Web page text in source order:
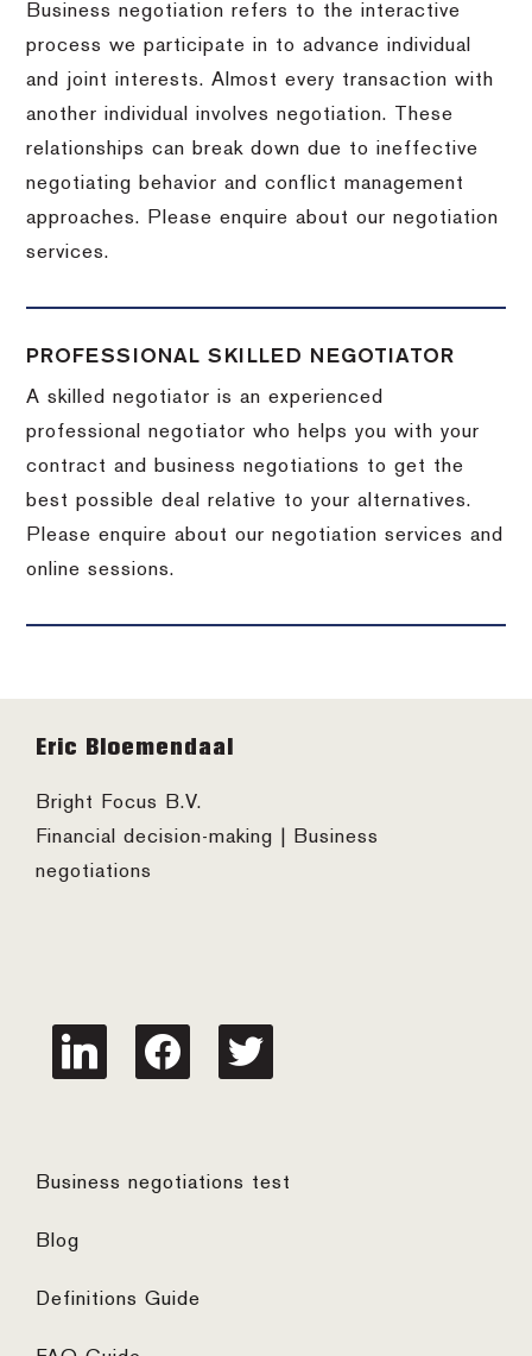
Business negotiation refers to the interactive
process we participate in to advance individual
and joint interests. Almost every transaction with
another individual involves negotiation. These
relationships can break down due to ineffective
negotiating behavior and conflict management
approaches. Please enquire about our negotiation
services.
PROFESSIONAL SKILLED NEGOTIATOR
A skilled negotiator is an experienced
professional negotiator who helps you with your
contract and business negotiations to get the
best possible deal relative to your alternatives.
Please enquire about our negotiation services and
online sessions.
Footer
Eric Bloemendaal
Bright Focus B.V.
Financial decision-making | Business
negotiations
linkedin facebook twitter
Business negotiations test
Blog
Definitions Guide